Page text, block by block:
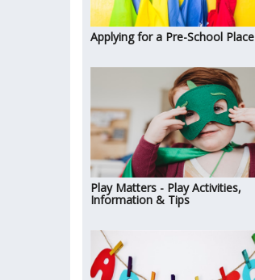
Applying for a Pre-School Place
Play Matters - Play Activities,
Information & Tips